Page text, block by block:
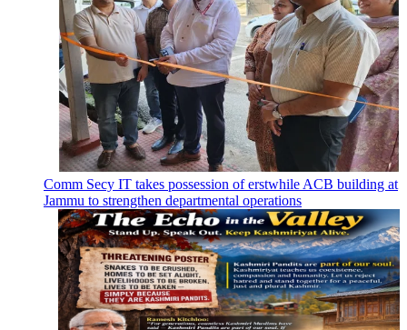
Comm Secy IT takes possession of erstwhile ACB building at
Jammu to strengthen departmental operations